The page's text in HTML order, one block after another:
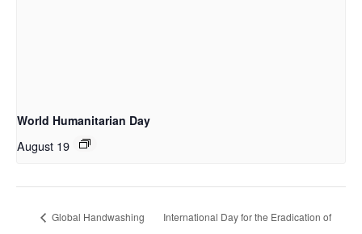
World Humanitarian Day
August 19
Global Handwashing
International Day for the Eradication of